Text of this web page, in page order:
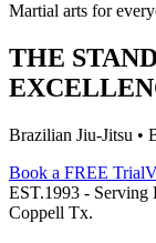
Martial arts for
THE
Brazilian Jiu-Jitsu •
Book a FREE Trial
EST.1993 -
Coppell Tx.